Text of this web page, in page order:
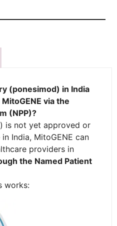
(ponesimod) in India
via the
(NPP)?
is not yet approved or
India, MitoGENE can
providers in
the Named Patient
works: